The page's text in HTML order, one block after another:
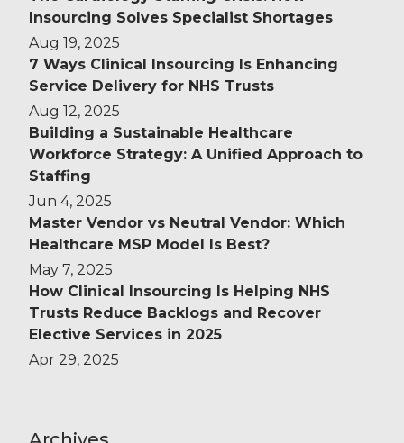
Insourcing Solves Specialist Shortages
Aug 19, 2025
7 Ways Clinical Insourcing Is Enhancing
Service Delivery for NHS Trusts
Aug 12, 2025
Building a Sustainable Healthcare
Workforce Strategy: A Unified Approach to
Staffing
Jun 4, 2025
Master Vendor vs Neutral Vendor: Which
Healthcare MSP Model Is Best?
May 7, 2025
How Clinical Insourcing Is Helping NHS
Trusts Reduce Backlogs and Recover
Elective Services in 2025
Apr 29, 2025